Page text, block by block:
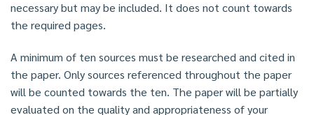
necessary but may be included. It does not count towards
the required pages.
A minimum of ten sources must be researched and cited in
the paper. Only sources referenced throughout the paper
will be counted towards the ten. The paper will be partially
evaluated on the quality and appropriateness of your